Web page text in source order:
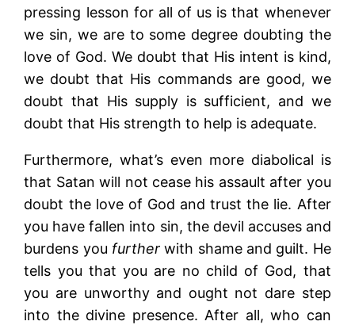
pressing lesson for all of us is that whenever
we sin, we are to some degree doubting the
love of God. We doubt that His intent is kind,
we doubt that His commands are good, we
doubt that His supply is sufficient, and we
doubt that His strength to help is adequate.
Furthermore, what’s even more diabolical is
that Satan will not cease his assault after you
doubt the love of God and trust the lie. After
you have fallen into sin, the devil accuses and
burdens you further with shame and guilt. He
tells you that you are no child of God, that
you are unworthy and ought not dare step
into the divine presence. After all, who can